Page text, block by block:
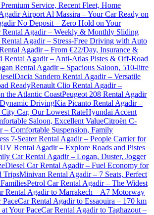
Service, Recent Fleet, Home
Airport Al Massira – Your Car Ready on
No Deposit – Zero Hold on Your
Rental Agadir – Weekly & Monthly Sliding
Agadir – Stress-Free Driving with Auto
Agadir – From €22/Day, Insurance &
Rental Agadir – Anti-Atlas Pistes & Off-Road
Rental Agadir – Spacious Saloon, 510-litre
Dacia Sandero Rental Agadir – Versatile
ReadyRenault Clio Rental Agadir –
the Atlantic CoastPeugeot 208 Rental Agadir
DrivingKia Picanto Rental Agadir –
Car, Our Lowest RateHyundai Accent
Saloon, Excellent ValueCitroën C-
– Comfortable Suspension, Family
7-Seater Rental Agadir – People Carrier for
Rental Agadir – Explore Roads and Pistes
Car Rental Agadir – Logan, Duster, Jogger
Diesel Car Rental Agadir – Fuel Economy for
TripsMinivan Rental Agadir – 7 Seats, Perfect
Petrol Car Rental Agadir – The Widest
Rental Agadir to Marrakech – A7 Motorway
PaceCar Rental Agadir to Essaouira – 170 km
Your PaceCar Rental Agadir to Taghazout –